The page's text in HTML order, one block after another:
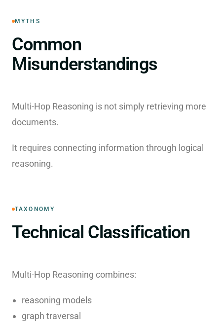
MYTHS
Common
Misunderstandings
Multi-Hop Reasoning is not simply retrieving more
documents.
It requires connecting information through logical
reasoning.
TAXONOMY
Technical Classification
Multi-Hop Reasoning combines:
reasoning models
graph traversal